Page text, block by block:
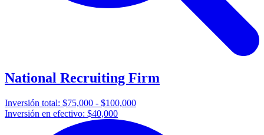
National Recruiting Firm
Inversión total: $75,000 - $100,000
Inversión en efectivo: $40,000